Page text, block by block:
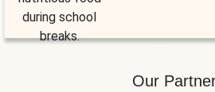
during school
breaks.
Our